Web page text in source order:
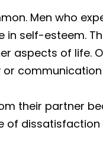
Men who
self-esteem.
aspects of life.
their partner
of